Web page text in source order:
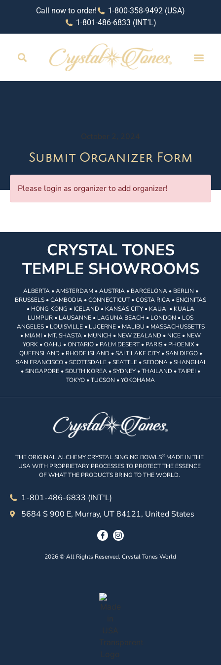
Call now to order!
1-800-358-9492 (USA)
1-801-486-6833 (INT'L)
October 2, 2024
Submit Organizer Form
Please login as organizer to add organizer!
CRYSTAL TONES
TEMPLE SHOWROOMS
ALBERTA • AMSTERDAM • AUSTRIA • BARCELONA • BERLIN •
BRUSSELS • CAMBODIA • CONNECTICUT • COSTA RICA • ENCINITAS
• HONG KONG • ICELAND • KANSAS CITY • KAUAI • KUALA
LUMPUR • LAUSANNE • LAGUNA BEACH • LONDON • LOS
ANGELES • LOUISVILLE • LUCERNE • MALIBU • MASSACHUSSETTS
• MIAMI • MT. SHASTA • MUNICH • NEW ZEALAND • NICE • NEW
YORK • OAHU • ONTARIO • PALM DESERT • PARIS • PHOENIX •
QUEENSLAND • RHODE ISLAND • SALT LAKE CITY • SAN DIEGO •
SAN FRANCISCO • SCOTTSDALE • SEATTLE • SEDONA • SHANGHAI
• SINGAPORE • SOUTH KOREA • SYDNEY • THAILAND • TAIPEI •
TOKYO • TUCSON • YOKOHAMA
THE ORIGINAL ALCHEMY CRYSTAL SINGING BOWLS® MADE IN THE
USA WITH PROPRIETARY PROCESSES TO PROTECT THE ESSENCE
OF WHAT THE PRODUCTS BRING TO THE WORLD.
1-801-486-6833 (INT'L)
5684 S 900 E, Murray, UT 84121, United States
2026 © All Rights Reserved. Crystal Tones World